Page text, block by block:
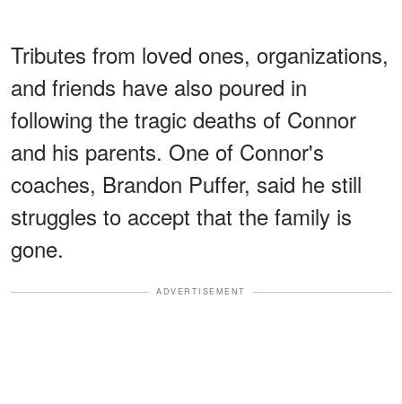
Tributes from loved ones, organizations,
and friends have also poured in
following the tragic deaths of Connor
and his parents. One of Connor's
coaches, Brandon Puffer, said he still
struggles to accept that the family is
gone.
ADVERTISEMENT